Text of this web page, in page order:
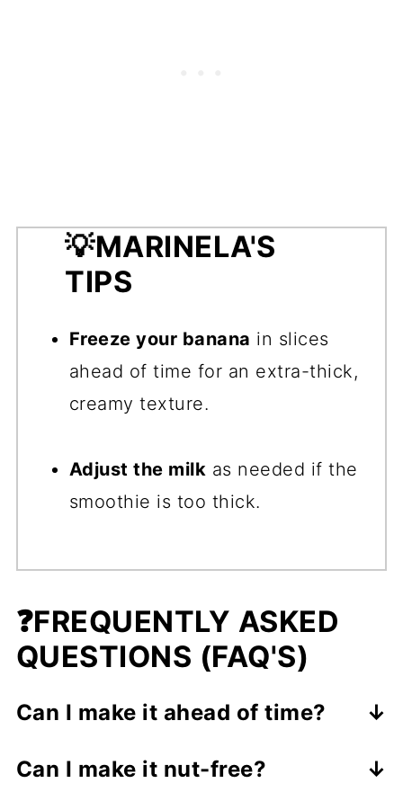
💡MARINELA'S
TIPS
Freeze your banana in slices
ahead of time for an extra-thick,
creamy texture.
Adjust the milk as needed if the
smoothie is too thick.
❓FREQUENTLY ASKED
QUESTIONS (FAQ'S)
Can I make it ahead of time?
store it in the fridge for up to 24
Can I make it nut-free?